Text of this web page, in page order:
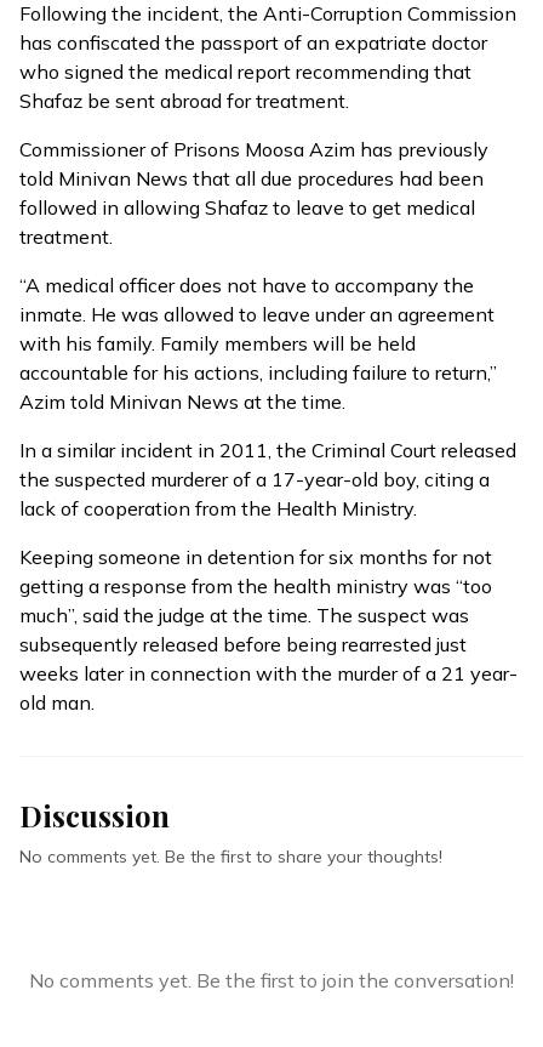
Following the incident, the Anti-Corruption Commission
has confiscated the passport of an expatriate doctor
who signed the medical report recommending that
Shafaz be sent abroad for treatment.
Commissioner of Prisons Moosa Azim has previously
told Minivan News that all due procedures had been
followed in allowing Shafaz to leave to get medical
treatment.
“A medical officer does not have to accompany the
inmate. He was allowed to leave under an agreement
with his family. Family members will be held
accountable for his actions, including failure to return,”
Azim told Minivan News at the time.
In a similar incident in 2011, the Criminal Court released
the suspected murderer of a 17-year-old boy, citing a
lack of cooperation from the Health Ministry.
Keeping someone in detention for six months for not
getting a response from the health ministry was “too
much’’, said the judge at the time. The suspect was
subsequently released before being rearrested just
weeks later in connection with the murder of a 21 year-
old man.
Discussion
No comments yet. Be the first to share your thoughts!
No comments yet. Be the first to join the conversation!